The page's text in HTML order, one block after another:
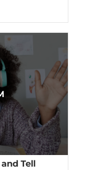
Tell